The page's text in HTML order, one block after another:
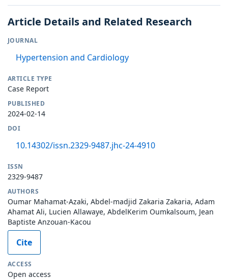
Article Details and Related Research
JOURNAL
Hypertension and Cardiology
ARTICLE TYPE
Case Report
PUBLISHED
2024-02-14
DOI
10.14302/issn.2329-9487.jhc-24-4910
ISSN
2329-9487
AUTHORS
Oumar Mahamat-Azaki, Abdel-madjid Zakaria Zakaria, Adam
Ahamat Ali, Lucien Allawaye, AbdelKerim Oumkalsoum, Jean
Baptiste Anzouan-Kacou
Cite
ACCESS
Open access